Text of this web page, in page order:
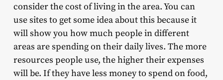
consider the cost of living in the area. You can
use sites to get some idea about this because it
will show you how much people in different
areas are spending on their daily lives. The more
resources people use, the higher their expenses
will be. If they have less money to spend on food,